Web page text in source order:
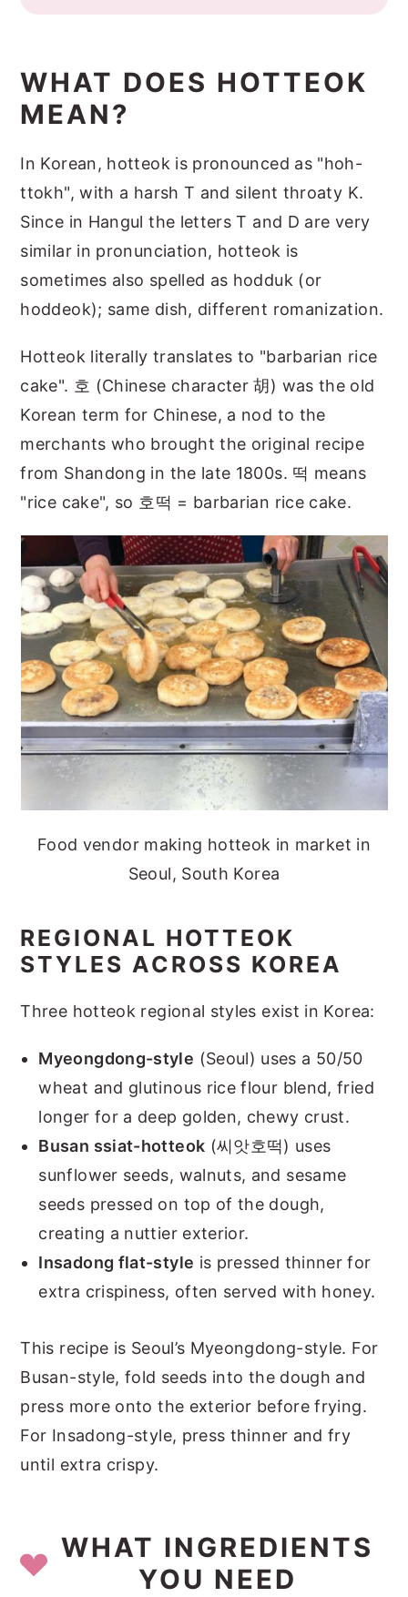
WHAT DOES HOTTEOK
MEAN?
In Korean, hotteok is pronounced as "hoh-
ttokh", with a harsh T and silent throaty K.
Since in Hangul the letters T and D are very
similar in pronunciation, hotteok is
sometimes also spelled as hodduk (or
hoddeok); same dish, different romanization.
Hotteok literally translates to "barbarian rice
cake". 호 (Chinese character 胡) was the old
Korean term for Chinese, a nod to the
merchants who brought the original recipe
from Shandong in the late 1800s. 떡 means
"rice cake", so 호떡 = barbarian rice cake.
Food vendor making hotteok in market in
Seoul, South Korea
REGIONAL HOTTEOK
STYLES ACROSS KOREA
Three hotteok regional styles exist in Korea:
Myeongdong-style (Seoul) uses a 50/50
wheat and glutinous rice flour blend, fried
longer for a deep golden, chewy crust.
Busan ssiat-hotteok (씨앗호떡) uses
sunflower seeds, walnuts, and sesame
seeds pressed on top of the dough,
creating a nuttier exterior.
Insadong flat-style is pressed thinner for
extra crispiness, often served with honey.
This recipe is Seoul’s Myeongdong-style. For
Busan-style, fold seeds into the dough and
press more onto the exterior before frying.
For Insadong-style, press thinner and fry
until extra crispy.
WHAT INGREDIENTS
YOU NEED